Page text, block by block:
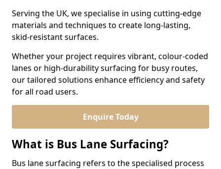
Serving the UK, we specialise in using cutting-edge
materials and techniques to create long-lasting,
skid-resistant surfaces.
Whether your project requires vibrant, colour-coded
lanes or high-durability surfacing for busy routes,
our tailored solutions enhance efficiency and safety
for all road users.
Enquire Today
What is Bus Lane Surfacing?
Bus lane surfacing refers to the specialised process